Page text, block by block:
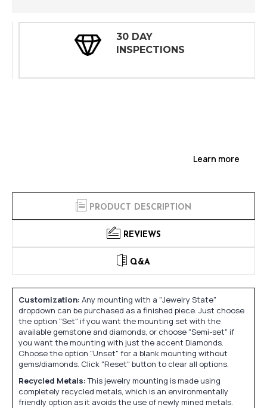
30 DAY
INSPECTIONS
Learn more
PRODUCT DESCRIPTION
REVIEWS
Q&A
Customization: Any mounting with a "Jewelry State"
dropdown can be purchased as a finished piece. Just choose
the option "Set" if you want the mounting set with the
available gemstone and diamonds, or choose "Semi-set" if
you want the mounting with just the accent Diamonds.
Choose the option "Unset" for a blank mounting without
gems/diamonds. Click "Reset" button to clear all options.
Recycled Metals:This jewelry mounting is made using
completely recycled metals, which is an environmentally
friendly option as it avoids the use of newly mined metals.